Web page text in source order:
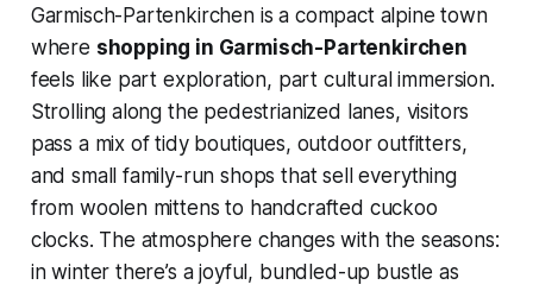
Garmisch-Partenkirchen is a compact alpine town
where shopping in Garmisch-Partenkirchen
feels like part exploration, part cultural immersion.
Strolling along the pedestrianized lanes, visitors
pass a mix of tidy boutiques, outdoor outfitters,
and small family-run shops that sell everything
from woolen mittens to handcrafted cuckoo
clocks. The atmosphere changes with the seasons:
in winter there’s a joyful, bundled-up bustle as